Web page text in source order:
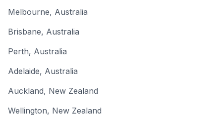
Melbourne, Australia
Brisbane, Australia
Perth, Australia
Adelaide, Australia
Auckland, New Zealand
Wellington, New Zealand